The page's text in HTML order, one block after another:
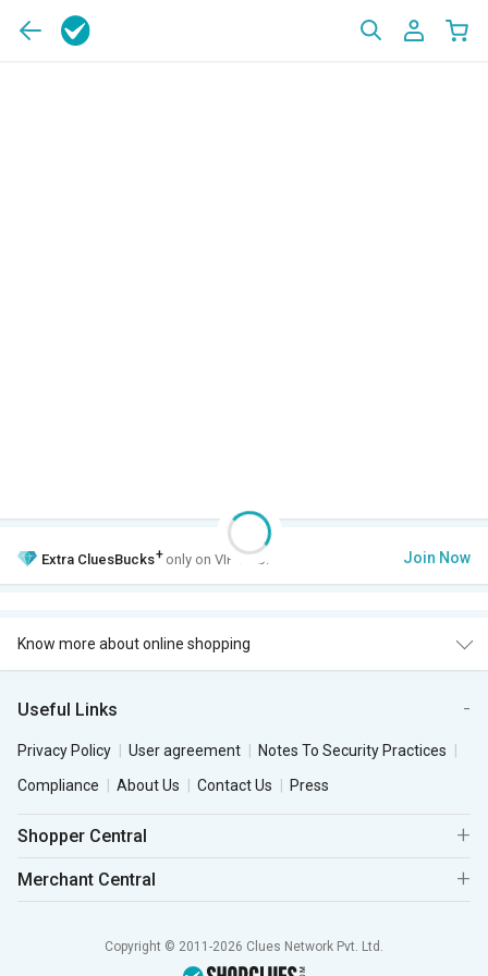
Extra CluesBucks+ only on VIP Club. Join Now
Know more about online shopping
Useful Links
Privacy Policy User agreement
Notes To Security Practices
Compliance
About Us Contact Us Press
Shopper Central
Merchant Central
Copyright © 2011-2026 Clues Network Pvt. Ltd.